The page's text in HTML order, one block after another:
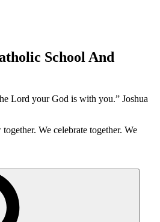
School And
Lord your God is with you.” Joshua
We celebrate together. We